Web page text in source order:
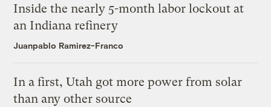
Inside the nearly 5-month labor lockout at
an Indiana refinery
Juanpablo Ramirez-Franco
In a first, Utah got more power from solar
than any other source